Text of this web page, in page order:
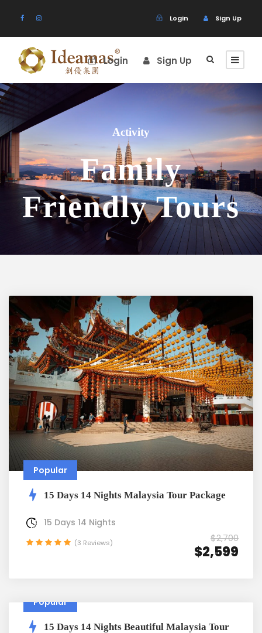
Login Sign Up
Login Sign Up
Activity
Family
Friendly Tours
Popular
15 Days 14 Nights Malaysia Tour Package
$2,700
$2,599
15 Days 14 Nights
(3 Reviews)
Popular
15 Days 14 Nights Beautiful Malaysia Tour